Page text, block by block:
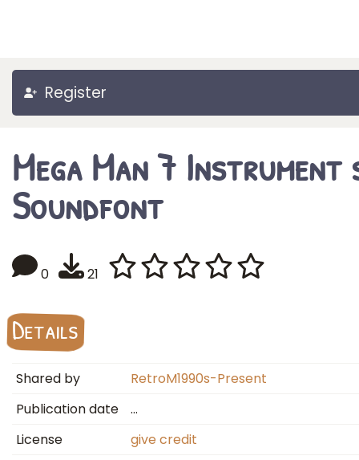
Register
Mega Man 7 Instrument
Soundfont
0 21
Details
Shared by
RetroM1990s-Present
Publication date
…
License
give credit